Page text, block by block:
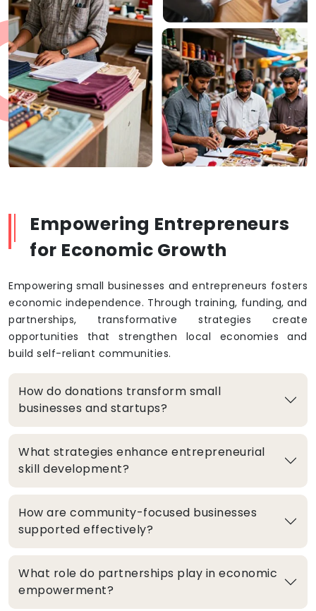
Empowering Entrepreneurs
for Economic Growth
Empowering small businesses and entrepreneurs fosters
economic independence. Through training, funding, and
partnerships, transformative strategies create
opportunities that strengthen local economies and
build self-reliant communities.
How do donations transform small
businesses and startups?
What strategies enhance entrepreneurial
skill development?
How are community-focused businesses
supported effectively?
What role do partnerships play in economic
empowerment?